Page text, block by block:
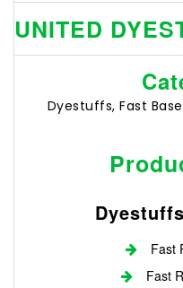
UNITED
Dyestuffs, Fast
Fast
Fast